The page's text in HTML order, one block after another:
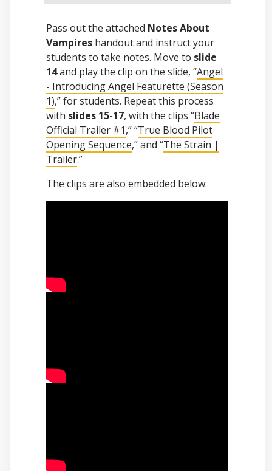
Pass out the attached Notes About
Vampires handout and instruct your
students to take notes. Move to slide
14and play the clip on the slide, “Angel
- Introducing Angel Featurette (Season
1),” for students. Repeat this process
with slides 15-17, with the clips “Blade
Official Trailer #1,” “True Blood Pilot
Opening Sequence,” and “The Strain |
Trailer.”
The clips are also embedded below: